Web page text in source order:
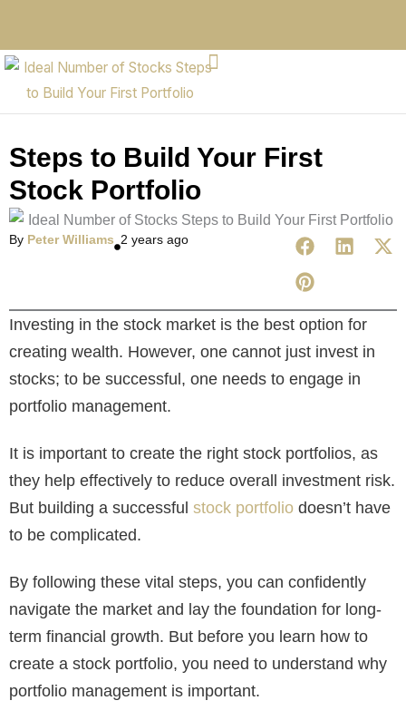
Steps to Build Your First
Stock Portfolio
By Peter Williams 2 years ago
Investing in the stock market is the best option for
creating wealth. However, one cannot just invest in
stocks; to be successful, one needs to engage in
portfolio management.
It is important to create the right stock portfolios, as
they help effectively to reduce overall investment risk.
But building a successful stock portfolio doesn’t have
to be complicated.
By following these vital steps, you can confidently
navigate the market and lay the foundation for long-
term financial growth. But before you learn how to
create a stock portfolio, you need to understand why
portfolio management is important.